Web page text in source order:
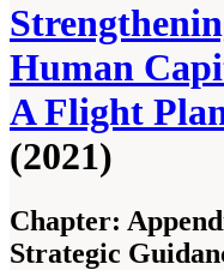
Human
A Flight
(2021)
Chapter:
Strategic